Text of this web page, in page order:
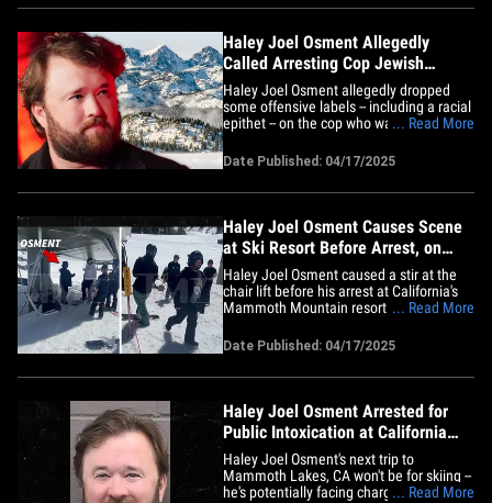
displacement have broken me down to a
Haley Joel Osment Allegedly
Called Arresting Cop Jewish
Epithet and 'Nazi'
Haley Joel Osment allegedly dropped
some offensive labels -- including a racial
epithet -- on the cop who was arresting
Law enforcement sources tell us … the
arresting officer reported Haley was
belligerent when they took him into
... Read More
Date Published: 04/17/2025
Haley Joel Osment Causes Scene
at Ski Resort Before Arrest, on
Video
Haley Joel Osment caused a stir at the
chair lift before his arrest at California's
Mammoth Mountain resort earlier this
it out ... "The Sixth Sense" star -- who's
notably wearing his helmet backward -- is
lined up and ready to pop a squat on the
... Read More
Date Published: 04/17/2025
Haley Joel Osment Arrested for
Public Intoxication at California
Ski Resort
Haley Joel Osment's next trip to
Mammoth Lakes, CA won't be for skiing --
he's potentially facing charges for an
... Read More